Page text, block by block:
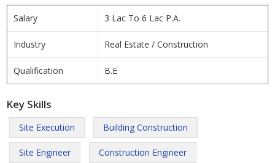
Salary 3 Lac To 6 Lac P.A.
Industry Real Estate / Construction
Qualification B.E
Key Skills
Site Execution Building Construction
Site Engineer Construction Engineer